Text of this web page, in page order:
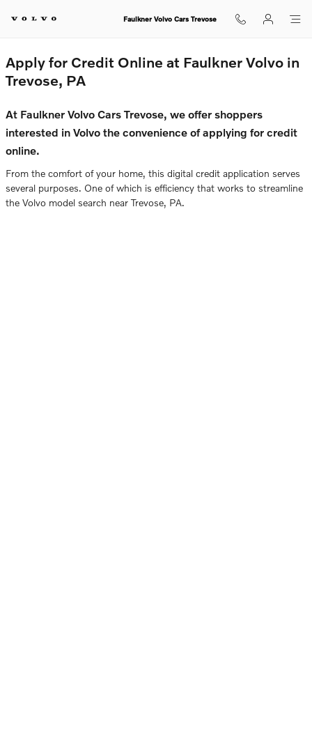
Faulkner Volvo Cars Trevose
Faulkner Volvo Cars Trevose
Apply for Credit Online at Faulkner Volvo in
Trevose, PA
At Faulkner Volvo Cars Trevose, we offer shoppers
interested in Volvo the convenience of applying for credit
online.
From the comfort of your home, this digital credit application serves
several purposes. One of which is efficiency that works to streamline
the Volvo model search near Trevose, PA.